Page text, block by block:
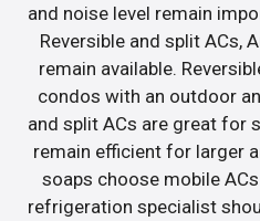
and noise level remain
Reversible and split ACs,
remain available.
condos with an outdoor
and split ACs are great for
remain efficient for larger
soaps choose mobile
refrigeration specialist